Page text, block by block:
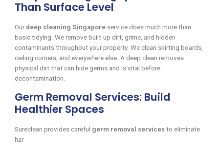
Than Surface Level
Our deep cleaning Singapore service does much more than
basic tidying. We remove built-up dirt, grime, and hidden
contaminants throughout your property. We clean skirting boards,
ceiling corners, and everywhere else. A deep clean removes
physical dirt that can hide germs and is vital before
decontamination.
Germ Removal Services: Build
Healthier Spaces
Sureclean provides careful germ removal services to eliminate
har